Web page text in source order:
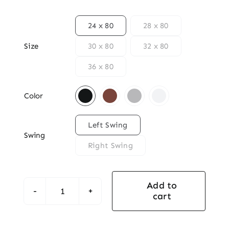
Size
24 x 80 28 x 80
30 x 80 32 x 80
36 x 80
Color
Swing
Left Swing
Right Swing
Interior
Add to
cart